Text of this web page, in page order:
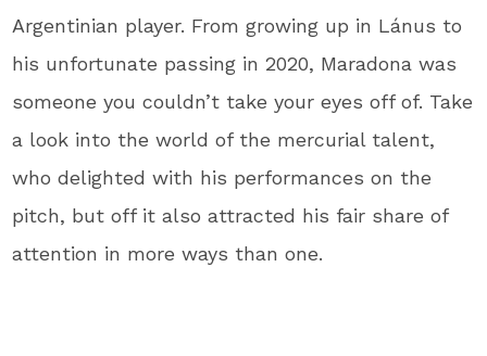
Argentinian player. From growing up in Lánus to
his unfortunate passing in 2020, Maradona was
someone you couldn’t take your eyes off of. Take
a look into the world of the mercurial talent,
who delighted with his performances on the
pitch, but off it also attracted his fair share of
attention in more ways than one.